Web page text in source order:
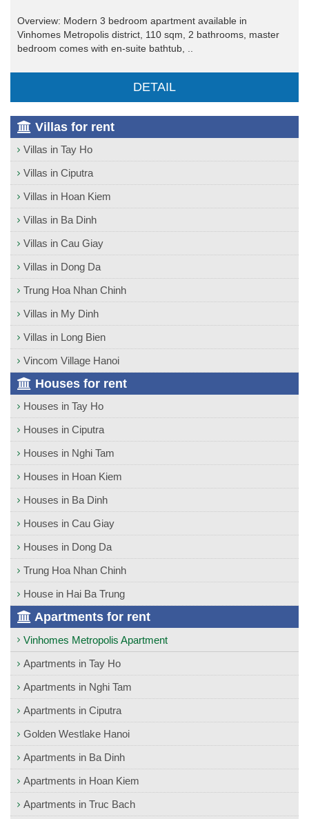
Overview: Modern 3 bedroom apartment available in
Vinhomes Metropolis district, 110 sqm, 2 bathrooms, master
bedroom comes with en-suite bathtub, ..
DETAIL
Villas for rent
Villas in Tay Ho
Villas in Ciputra
Villas in Hoan Kiem
Villas in Ba Dinh
Villas in Cau Giay
Villas in Dong Da
Trung Hoa Nhan Chinh
Villas in My Dinh
Villas in Long Bien
Vincom Village Hanoi
Houses for rent
Houses in Tay Ho
Houses in Ciputra
Houses in Nghi Tam
Houses in Hoan Kiem
Houses in Ba Dinh
Houses in Cau Giay
Houses in Dong Da
Trung Hoa Nhan Chinh
House in Hai Ba Trung
Apartments for rent
Vinhomes Metropolis Apartment
Apartments in Tay Ho
Apartments in Nghi Tam
Apartments in Ciputra
Golden Westlake Hanoi
Apartments in Ba Dinh
Apartments in Hoan Kiem
Apartments in Truc Bach